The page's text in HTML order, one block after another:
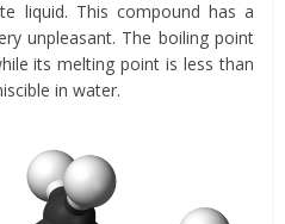
liquid. This compound has a
unpleasant. The boiling point
its melting point is less than
in water.